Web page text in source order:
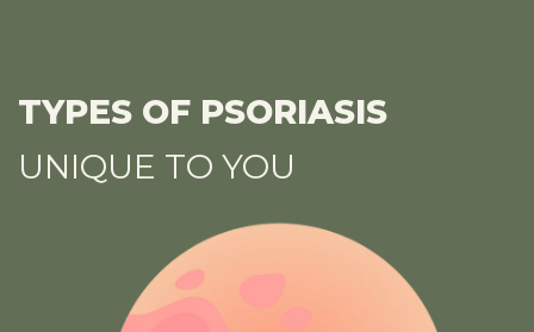
TYPES OF PSORIASIS
UNIQUE TO YOU